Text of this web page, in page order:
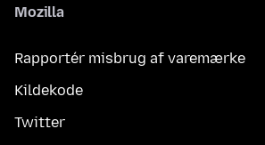
Mozilla
Rapportér misbrug af varemærke
Kildekode
Twitter